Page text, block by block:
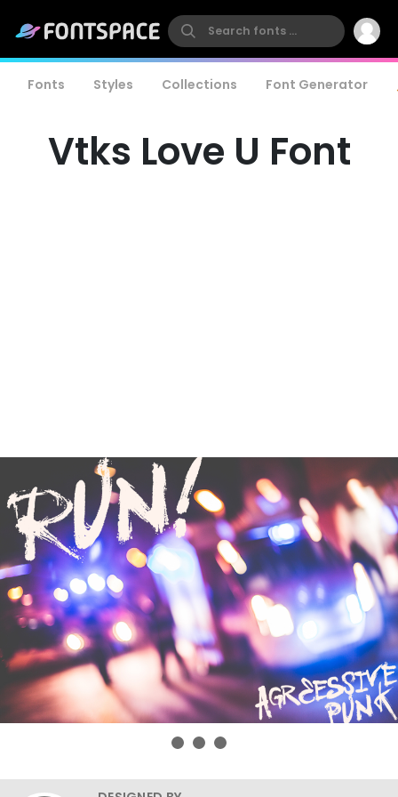
Fonts Styles Collections Font Generator
Vtks Love U Font